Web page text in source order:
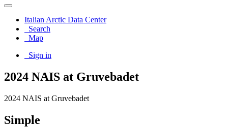
Italian Arctic Data Center
Search
Map
Sign in
2024 NAIS at Gruvebadet
2024 NAIS at Gruvebadet
Simple